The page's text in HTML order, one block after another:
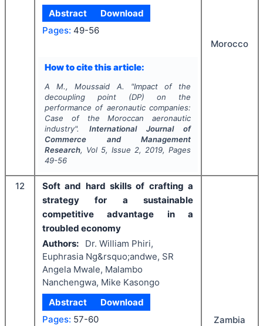
Abstract
Download
Pages: 49-56
How to cite this article:
A M., Moussaid A. "Impact of the
decoupling point (DP) on the
performance of aeronautic companies:
Case of the Moroccan aeronautic
industry". International Journal of
Commerce and Management
Research, Vol 5, Issue 2, 2019, Pages
49-56
Morocco
12
Soft and hard skills of crafting a
strategy for a sustainable
competitive advantage in a
troubled economy
Authors:
Dr. William Phiri,
Euphrasia Ng&rsquo;andwe, SR
Angela Mwale, Malambo
Nanchengwa, Mike Kasongo
Abstract
Download
Pages: 57-60 Zambia